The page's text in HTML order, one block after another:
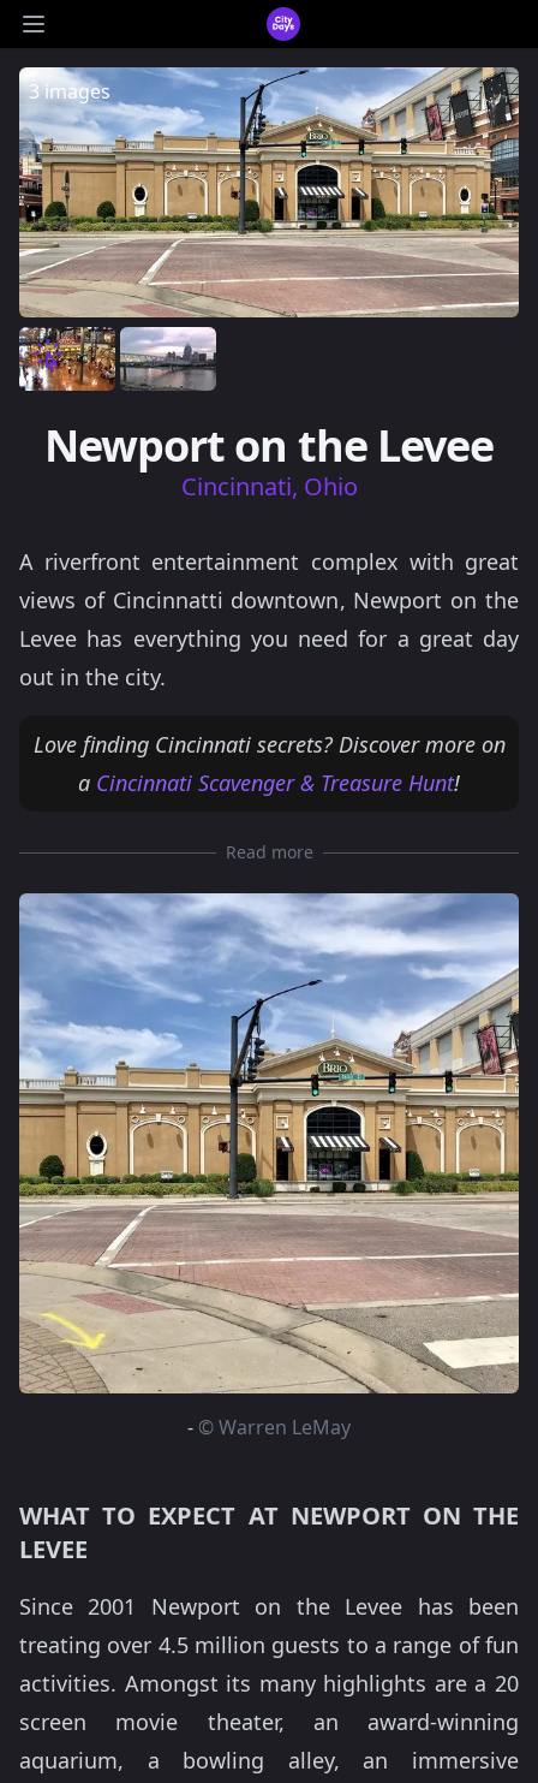
Open main menu
CityDays Logo
3 images
Newport on the Levee
Cincinnati, Ohio
A riverfront entertainment complex with great
views of Cincinnatti downtown, Newport on the
Levee has everything you need for a great day
out in the city.
Love finding Cincinnati secrets? Discover more on
a Cincinnati Scavenger & Treasure Hunt!
Read more
- © Warren LeMay
WHAT TO EXPECT AT NEWPORT ON THE
LEVEE
Since 2001 Newport on the Levee has been
treating over 4.5 million guests to a range of fun
activities. Amongst its many highlights are a 20
screen movie theater, an award-winning
aquarium, a bowling alley, an immersive